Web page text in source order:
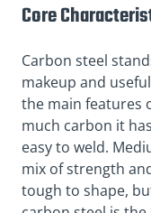
Core
Carbon steel
makeup and
the main features
much carbon it
easy to weld.
mix of strength
tough to shape,